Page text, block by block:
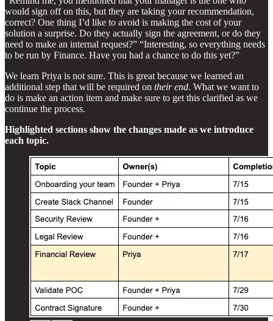
would sign off on this, but they are taking your recommendation,
correct? One thing I’d like to avoid is making the cost of your
solution a surprise. Do they actually sign the agreement, or do they
need to make an internal request?” “Interesting, so everything needs
to be run by Finance. Have you had a chance to do this yet?”
We learn Priya is not sure. This is great because we learned an
additional step that will be required on their end. What we want to
do is make an action item and make sure to get this clarified as we
continue the process.
Highlighted sections show the changes made as we introduce
each topic.